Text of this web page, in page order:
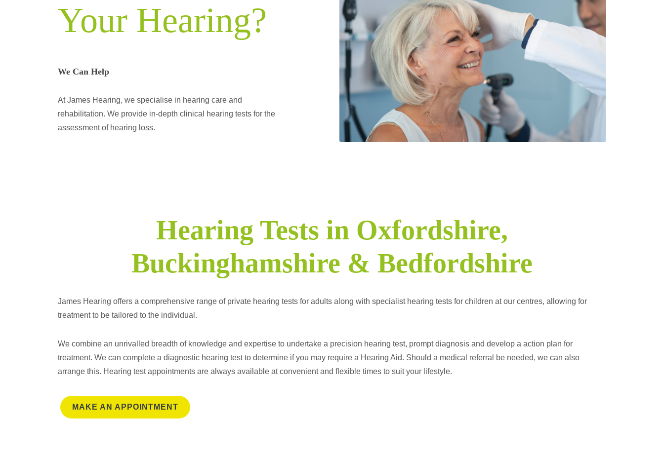
Your Hearing?
We Can Help
At James Hearing, we specialise in hearing care and
rehabilitation. We provide in-depth clinical hearing tests for the
assessment of hearing loss.
Hearing Tests in Oxfordshire,
Buckinghamshire & Bedfordshire
James Hearing offers a comprehensive range of private hearing tests for adults along with specialist hearing tests for children at our centres, allowing for
treatment to be tailored to the individual.
We combine an unrivalled breadth of knowledge and expertise to undertake a precision hearing test, prompt diagnosis and develop a action plan for
treatment. We can complete a diagnostic hearing test to determine if you may require a Hearing Aid. Should a medical referral be needed, we can also
arrange this. Hearing test appointments are always available at convenient and flexible times to suit your lifestyle.
MAKE AN APPOINTMENT